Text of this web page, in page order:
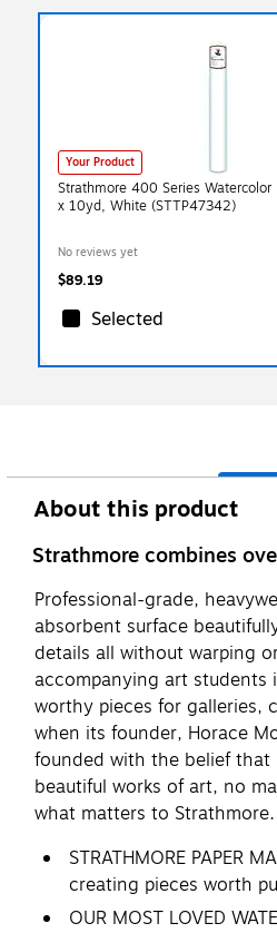
Your Product
Strathmore 400 Series
x 10yd, White (STTP47342)
No reviews yet
$89.19
Selected
About this product
Strathmore combines
Professional-grade,
absorbent surface
details all without warping
accompanying art students
worthy pieces for galleries,
when its founder, Horace
founded with the belief that
beautiful works of art, no
what matters to Strathmore.
STRATHMORE PAPER
creating pieces worth
OUR MOST LOVED